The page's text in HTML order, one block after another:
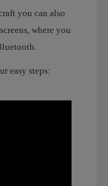
you can also
where you
easy steps: